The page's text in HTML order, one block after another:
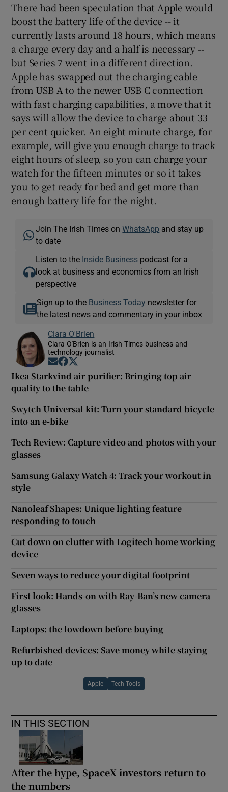
There had been speculation that Apple would
boost the battery life of the device -- it
currently lasts around 18 hours, which means
a charge every day and a half is necessary --
but Series 7 went in a different direction.
Apple has swapped out the charging cable
from USB A to the newer USB C connection
with fast charging capabilities, a move that it
says will allow the device to charge about 33
per cent quicker. An eight minute charge, for
example, will give you enough charge to track
eight hours of sleep, so you can charge your
watch for the fifteen minutes or so it takes
you to get ready for bed and get more than
enough battery life for the night.
Join The Irish Times onWhatsApp and stay up
to date
Listen to the Inside Business podcast for a
look at business and economics from an Irish
perspective
Sign up to the Business Today newsletter for
the latest news and commentary in your inbox
Ciara O'Brien
Ciara O'Brien is an Irish Times business and
technology journalist
Opens in new window
Opens in new window
Ikea Starkvind air purifier: Bringing top air
quality to the table
Swytch Universal kit: Turn your standard bicycle
into an e-bike
Tech Review: Capture video and photos with your
glasses
Samsung Galaxy Watch 4: Track your workout in
style
Nanoleaf Shapes: Unique lighting feature
responding to touch
Cut down on clutter with Logitech home working
device
Seven ways to reduce your digital footprint
First look: Hands-on with Ray-Ban’s new camera
glasses
Laptops: the lowdown before buying
Refurbished devices: Save money while staying
up to date
Apple Tech Tools
IN THIS SECTION
After the hype, SpaceX investors return to
the numbers